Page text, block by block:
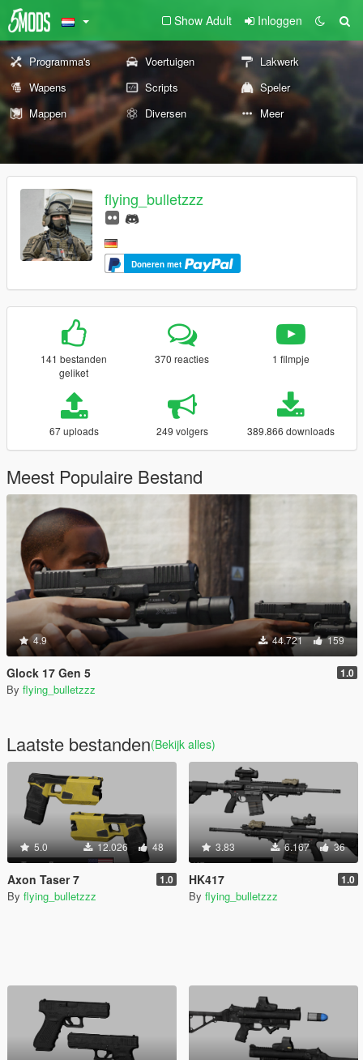
Show Adult Inloggen
Programma's Voertuigen
Lakwerk
Wapens
Scripts
Speler
Mappen
Diversen Meer
flying_bulletzzz
Doneren met
141 bestanden
geliket
370 reacties 1 filmpje
67 uploads 249 volgers 389.866 downloads
Meest Populaire Bestand
4.9 44.721 159
Glock 17 Gen 5 1.0
By flying_bulletzzz
Laatste bestanden(Bekijk alles)
5.0 12.026 48
Axon Taser 7 1.0
By flying_bulletzzz
3.83 6.167 36
HK417 1.0
By flying_bulletzzz